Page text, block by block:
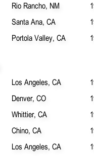
Rio Rancho, NM
Santa Ana, CA
Portola Valley, CA
Los Angeles, CA
Denver, CO
Whittier, CA
Chino, CA
Los Angeles, CA